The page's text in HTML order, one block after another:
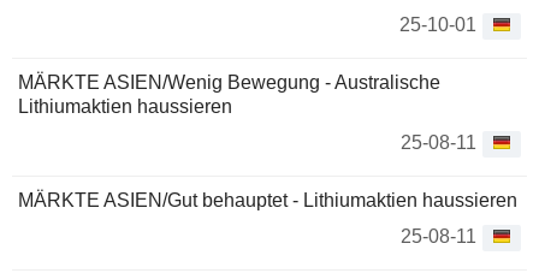
25-10-01
MÄRKTE ASIEN/Wenig Bewegung - Australische
Lithiumaktien haussieren
25-08-11
MÄRKTE ASIEN/Gut behauptet - Lithiumaktien haussieren
25-08-11